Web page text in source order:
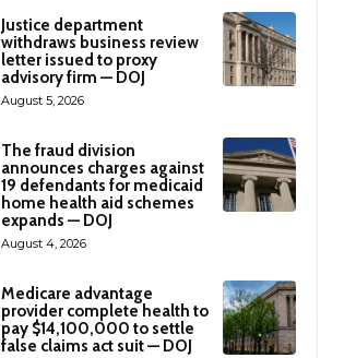
Justice department
withdraws business review
letter issued to proxy
advisory firm — DOJ
August 5, 2026
The fraud division
announces charges against
19 defendants for medicaid
home health aid schemes
expands — DOJ
August 4, 2026
Medicare advantage
provider complete health to
pay $14,100,000 to settle
false claims act suit — DOJ